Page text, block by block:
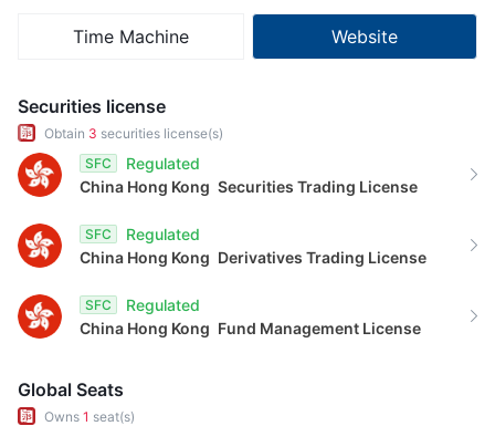
Time Machine Website
Securities license
Obtain 3 securities license(s)
SFC
Regulated
China Hong Kong Securities Trading License
SFC
Regulated
China Hong Kong Derivatives Trading License
SFC
Regulated
China Hong Kong Fund Management License
Global Seats
Owns 1 seat(s)